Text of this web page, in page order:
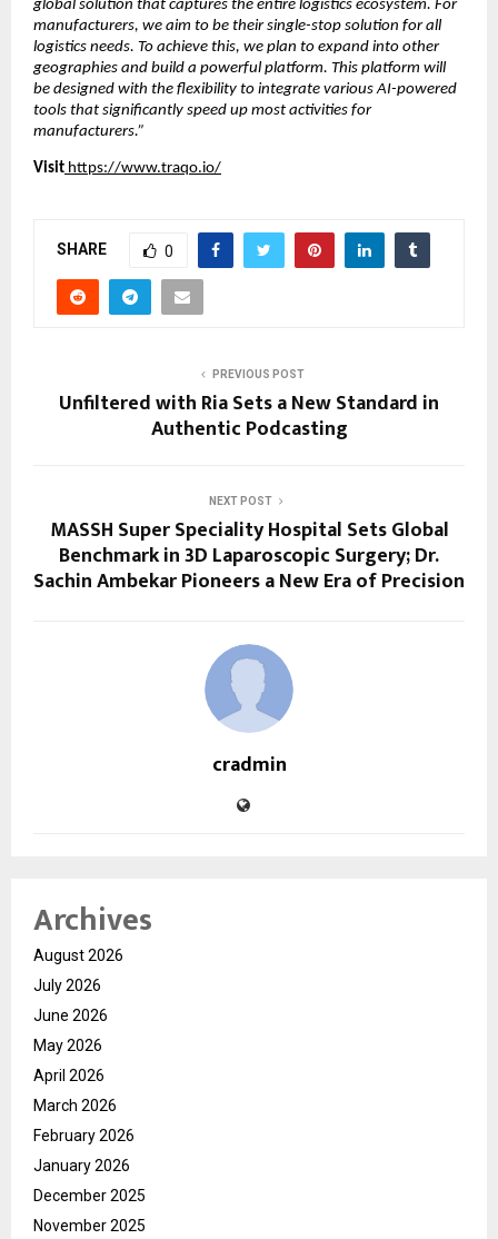
global solution that captures the entire logistics ecosystem. For
manufacturers, we aim to be their single-stop solution for all
logistics needs. To achieve this, we plan to expand into other
geographies and build a powerful platform. This platform will
be designed with the flexibility to integrate various AI-powered
tools that significantly speed up most activities for
manufacturers.”
Visit https://www.traqo.io/
SHARE 0
PREVIOUS POST
Unfiltered with Ria Sets a New Standard in
Authentic Podcasting
NEXT POST
MASSH Super Speciality Hospital Sets Global
Benchmark in 3D Laparoscopic Surgery; Dr.
Sachin Ambekar Pioneers a New Era of Precision
cradmin
Archives
August 2026
July 2026
June 2026
May 2026
April 2026
March 2026
February 2026
January 2026
December 2025
November 2025